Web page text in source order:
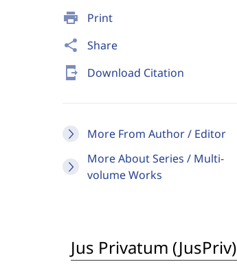
print Print
share Share
send_to_mobile Download Citation
More From Author / Editor
More About Series / Multi-
volume Works
Jus Privatum (JusPriv)